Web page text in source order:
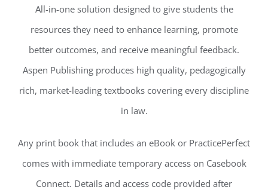
All-in-one solution designed to give students the
resources they need to enhance learning, promote
better outcomes, and receive meaningful feedback.
Aspen Publishing produces high quality, pedagogically
rich, market-leading textbooks covering every discipline
in law.
Any print book that includes an eBook or PracticePerfect
comes with immediate temporary access on Casebook
Connect. Details and access code provided after